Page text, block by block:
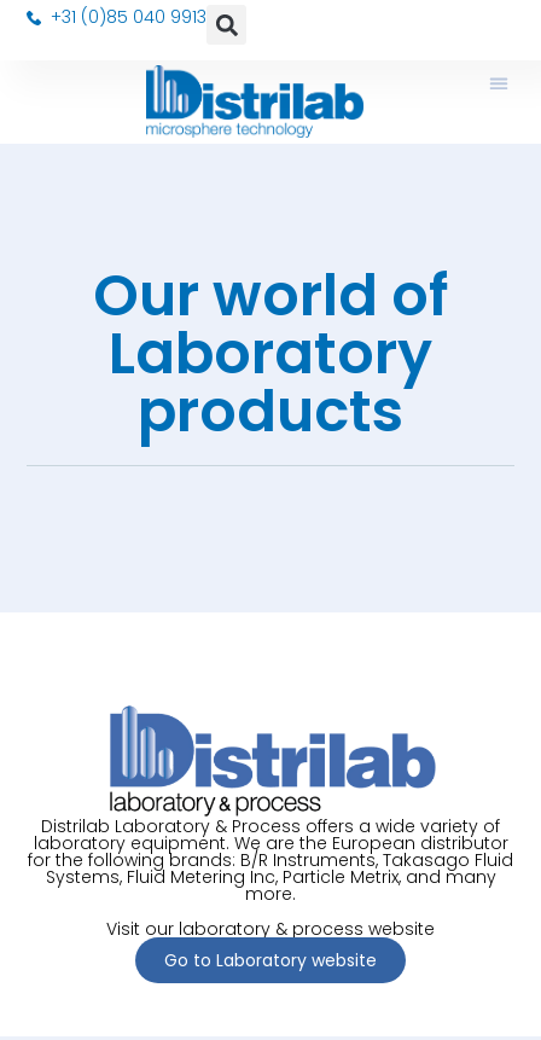
+31 (0)85 040 9913
Our world of
Laboratory
products
Distrilab Laboratory & Process offers a wide variety of
laboratory equipment. We are the European distributor
for the following brands: B/R Instruments, Takasago Fluid
Systems, Fluid Metering Inc, Particle Metrix, and many
more.
Visit our laboratory & process website
Go to Laboratory website